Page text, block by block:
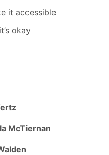
it accessible
okay
McTiernan